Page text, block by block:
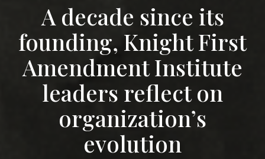
A decade since its
founding, Knight First
Amendment Institute
leaders reflect on
organization’s
evolution